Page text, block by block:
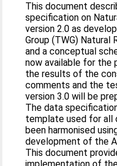
This document
specification on
version 2.0 as
Group (TWG) Natural
and a conceptual
now available for the
the results of the
comments and the
version 3.0 will be
The data
template used for all
been harmonised
development of the
This document